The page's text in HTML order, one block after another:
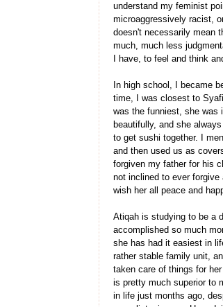
understand my feminist
microaggressively racist,
doesn't necessarily mean
much, much less
I have, to feel and think
In high school, I became
time, I was closest to
was the funniest, she was
beautifully, and she
to get sushi together. I
and then used us as
forgiven my father for his
not inclined to ever forgive
wish her all peace and
Atiqah is studying to be a
accomplished so much
she has had it easiest in
rather stable family unit,
taken care of things for
is pretty much superior to
in life just months ago,